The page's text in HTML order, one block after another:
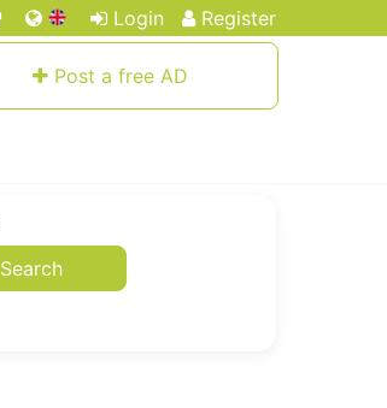
Login Register
Post a free AD
Search